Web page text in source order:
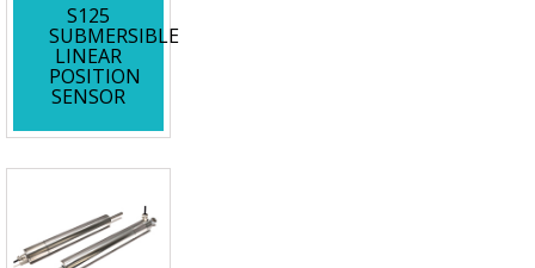
S125
SUBMERSIBLE
LINEAR
POSITION
SENSOR